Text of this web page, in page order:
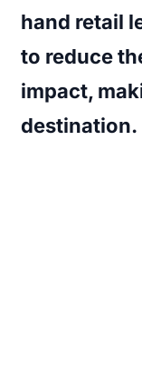
hand retail
to reduce
impact,
destination.